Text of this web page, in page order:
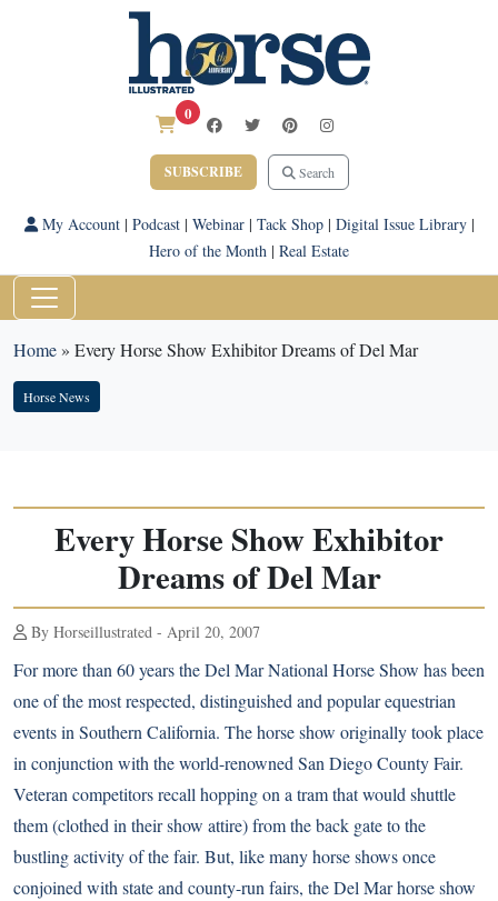
0
SUBSCRIBE Search
My Account| Podcast| Webinar| Tack Shop| Digital Issue Library|
Hero of the Month | Real Estate
Home» Every Horse Show Exhibitor Dreams of Del Mar
Horse News
Every Horse Show Exhibitor
Dreams of Del Mar
By Horseillustrated - April 20, 2007
For more than 60 years the Del Mar National Horse Show has been
one of the most respected, distinguished and popular equestrian
events in Southern California. The horse show originally took place
in conjunction with the world-renowned San Diego County Fair.
Veteran competitors recall hopping on a tram that would shuttle
them (clothed in their show attire) from the back gate to the
bustling activity of the fair. But, like many horse shows once
conjoined with state and county-run fairs, the Del Mar horse show